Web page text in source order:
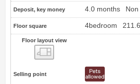
Deposit, key money 4.0 months Non
Floor square 4bedroom
Floor layout view
Selling point